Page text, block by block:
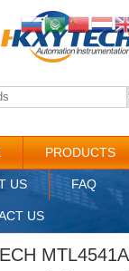
PRODUCTS
US FAQ
US
MTL4541A